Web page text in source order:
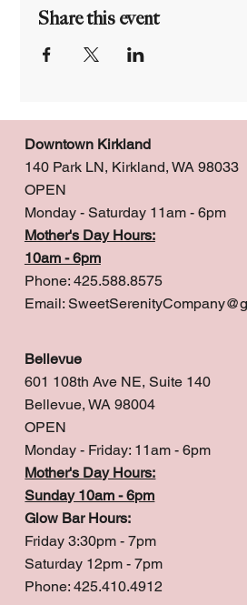
Share this event
Downtown Kirkland
140 Park LN, Kirkland, WA 98033
OPEN
Monday - Saturday 11am - 6pm
Mother's Day Hours:
10am - 6pm
Phone: 425.588.8575
Email:
Bellevue
601 108th Ave NE, Suite 140
Bellevue, WA 98004
OPEN
Monday - Friday: 11am - 6pm
Mother's Day Hours:
Sunday 10am - 6pm
Glow Bar Hours:
Friday 3:30pm - 7pm
Saturday 12pm - 7pm
Phone: 425.410.4912